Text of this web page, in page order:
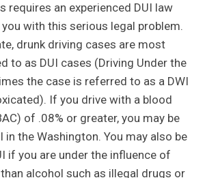
requires an experienced DUI law
with this serious legal problem.
drunk driving cases are most
to as DUI cases (Driving Under the
the case is referred to as a DWI
If you drive with a blood
of .08% or greater, you may be
in the Washington. You may also be
if you are under the influence of
alcohol such as illegal drugs or